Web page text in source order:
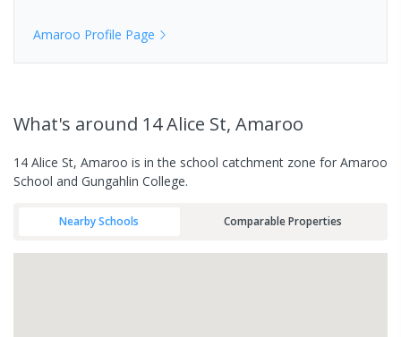
Amaroo Profile Page
What's around 14 Alice St, Amaroo
14 Alice St, Amaroo is in the school catchment zone for Amaroo
School and Gungahlin College.
Nearby Schools Comparable Properties